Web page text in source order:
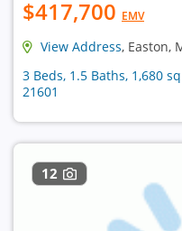
$417,700 EMV
View Address, Easton,
3 Beds, 1.5 Baths, 1,680
21601
12